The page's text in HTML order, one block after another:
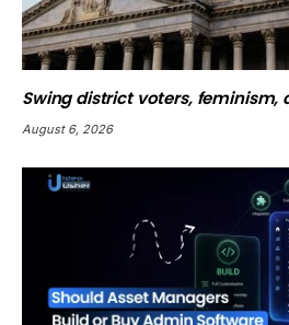
Swing district voters, feminism,
August 6, 2026